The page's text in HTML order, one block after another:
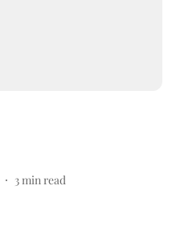
3 min read